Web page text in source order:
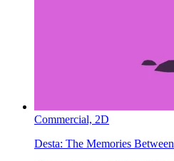
Commercial, 2D
Desta: The Memories Between